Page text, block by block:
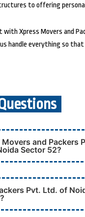
to offering
with Xpress Movers and
handle everything so
and Packers
Sector 52?
Pvt. Ltd. of